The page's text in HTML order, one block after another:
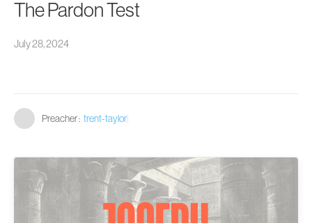
The Pardon Test
July 28, 2024
Preacher : trent-taylor|